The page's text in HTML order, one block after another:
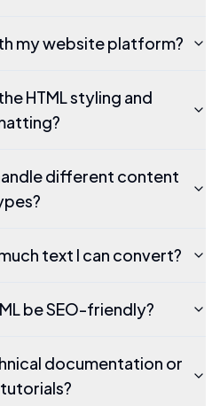
my website platform?
HTML styling and
different content
text I can convert?
be SEO-friendly?
documentation or